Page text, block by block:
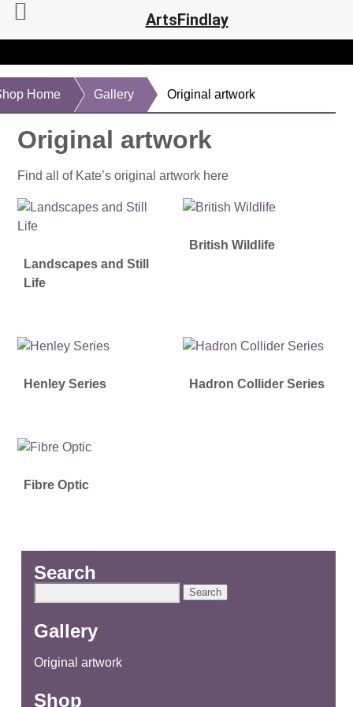
Home Gallery Original artwork
Original artwork
Find all of Kate’s original artwork here
Landscapes and Still
Life
British Wildlife
Henley Series Hadron Collider Series
Fibre Optic
Search
Gallery
Original artwork
Shop
ArtsFindlay